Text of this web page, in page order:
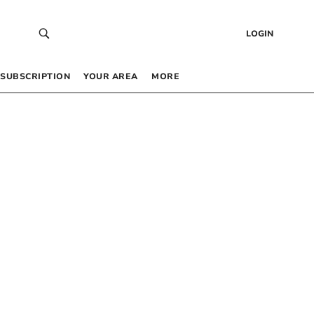
LOGIN
SUBSCRIPTION YOUR AREA MORE